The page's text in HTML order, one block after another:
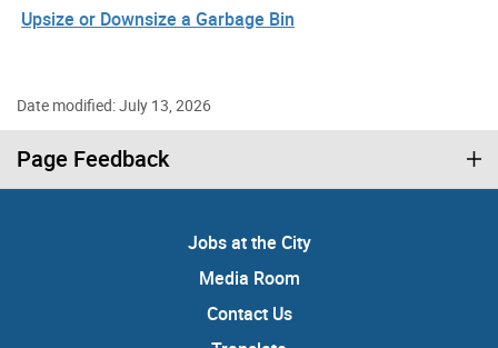
Upsize or Downsize a Garbage Bin
Date modified: July 13, 2026
Page Feedback
Jobs at the City
Media Room
Contact Us